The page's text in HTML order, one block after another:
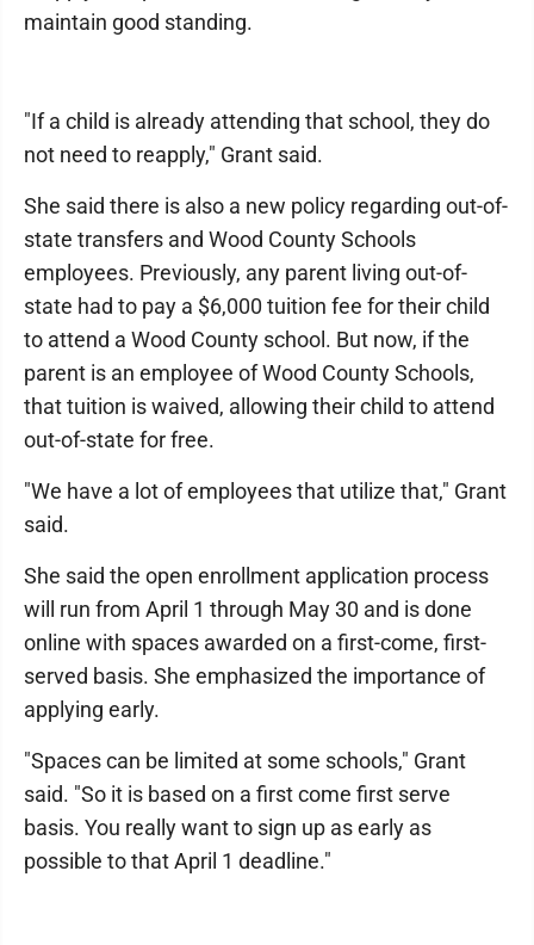
maintain good standing.
"If a child is already attending that school, they do
not need to reapply," Grant said.
She said there is also a new policy regarding out-of-
state transfers and Wood County Schools
employees. Previously, any parent living out-of-
state had to pay a $6,000 tuition fee for their child
to attend a Wood County school. But now, if the
parent is an employee of Wood County Schools,
that tuition is waived, allowing their child to attend
out-of-state for free.
"We have a lot of employees that utilize that," Grant
said.
She said the open enrollment application process
will run from April 1 through May 30 and is done
online with spaces awarded on a first-come, first-
served basis. She emphasized the importance of
applying early.
"Spaces can be limited at some schools," Grant
said. "So it is based on a first come first serve
basis. You really want to sign up as early as
possible to that April 1 deadline."